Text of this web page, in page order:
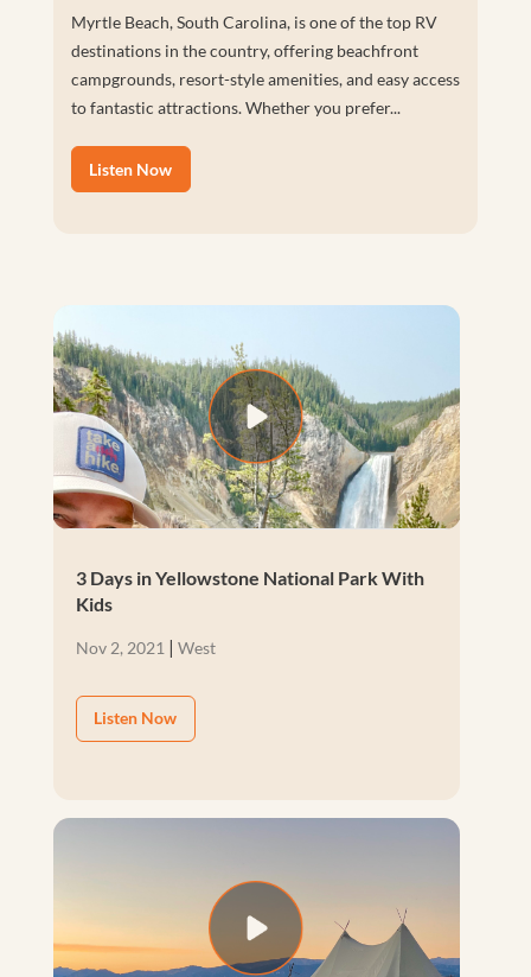
Myrtle Beach, South Carolina, is one of the top RV
destinations in the country, offering beachfront
campgrounds, resort-style amenities, and easy access
to fantastic attractions. Whether you prefer...
Listen Now
3 Days in Yellowstone National Park With
Kids
Nov 2, 2021 | West
Listen Now